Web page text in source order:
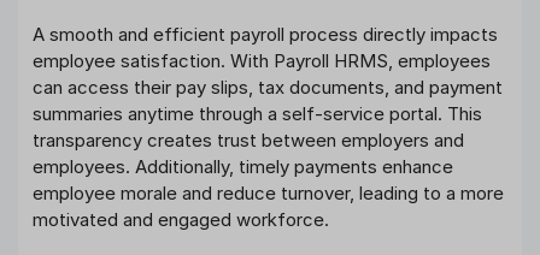
A smooth and efficient payroll process directly impacts
employee satisfaction. With Payroll HRMS, employees
can access their pay slips, tax documents, and payment
summaries anytime through a self-service portal. This
transparency creates trust between employers and
employees. Additionally, timely payments enhance
employee morale and reduce turnover, leading to a more
motivated and engaged workforce.